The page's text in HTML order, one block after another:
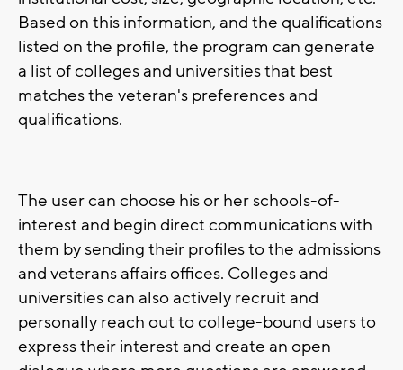
Based on this information, and the qualifications
listed on the profile, the program can generate
a list of colleges and universities that best
matches the veteran's preferences and
qualifications.
The user can choose his or her schools-of-
interest and begin direct communications with
them by sending their profiles to the admissions
and veterans affairs offices. Colleges and
universities can also actively recruit and
personally reach out to college-bound users to
express their interest and create an open